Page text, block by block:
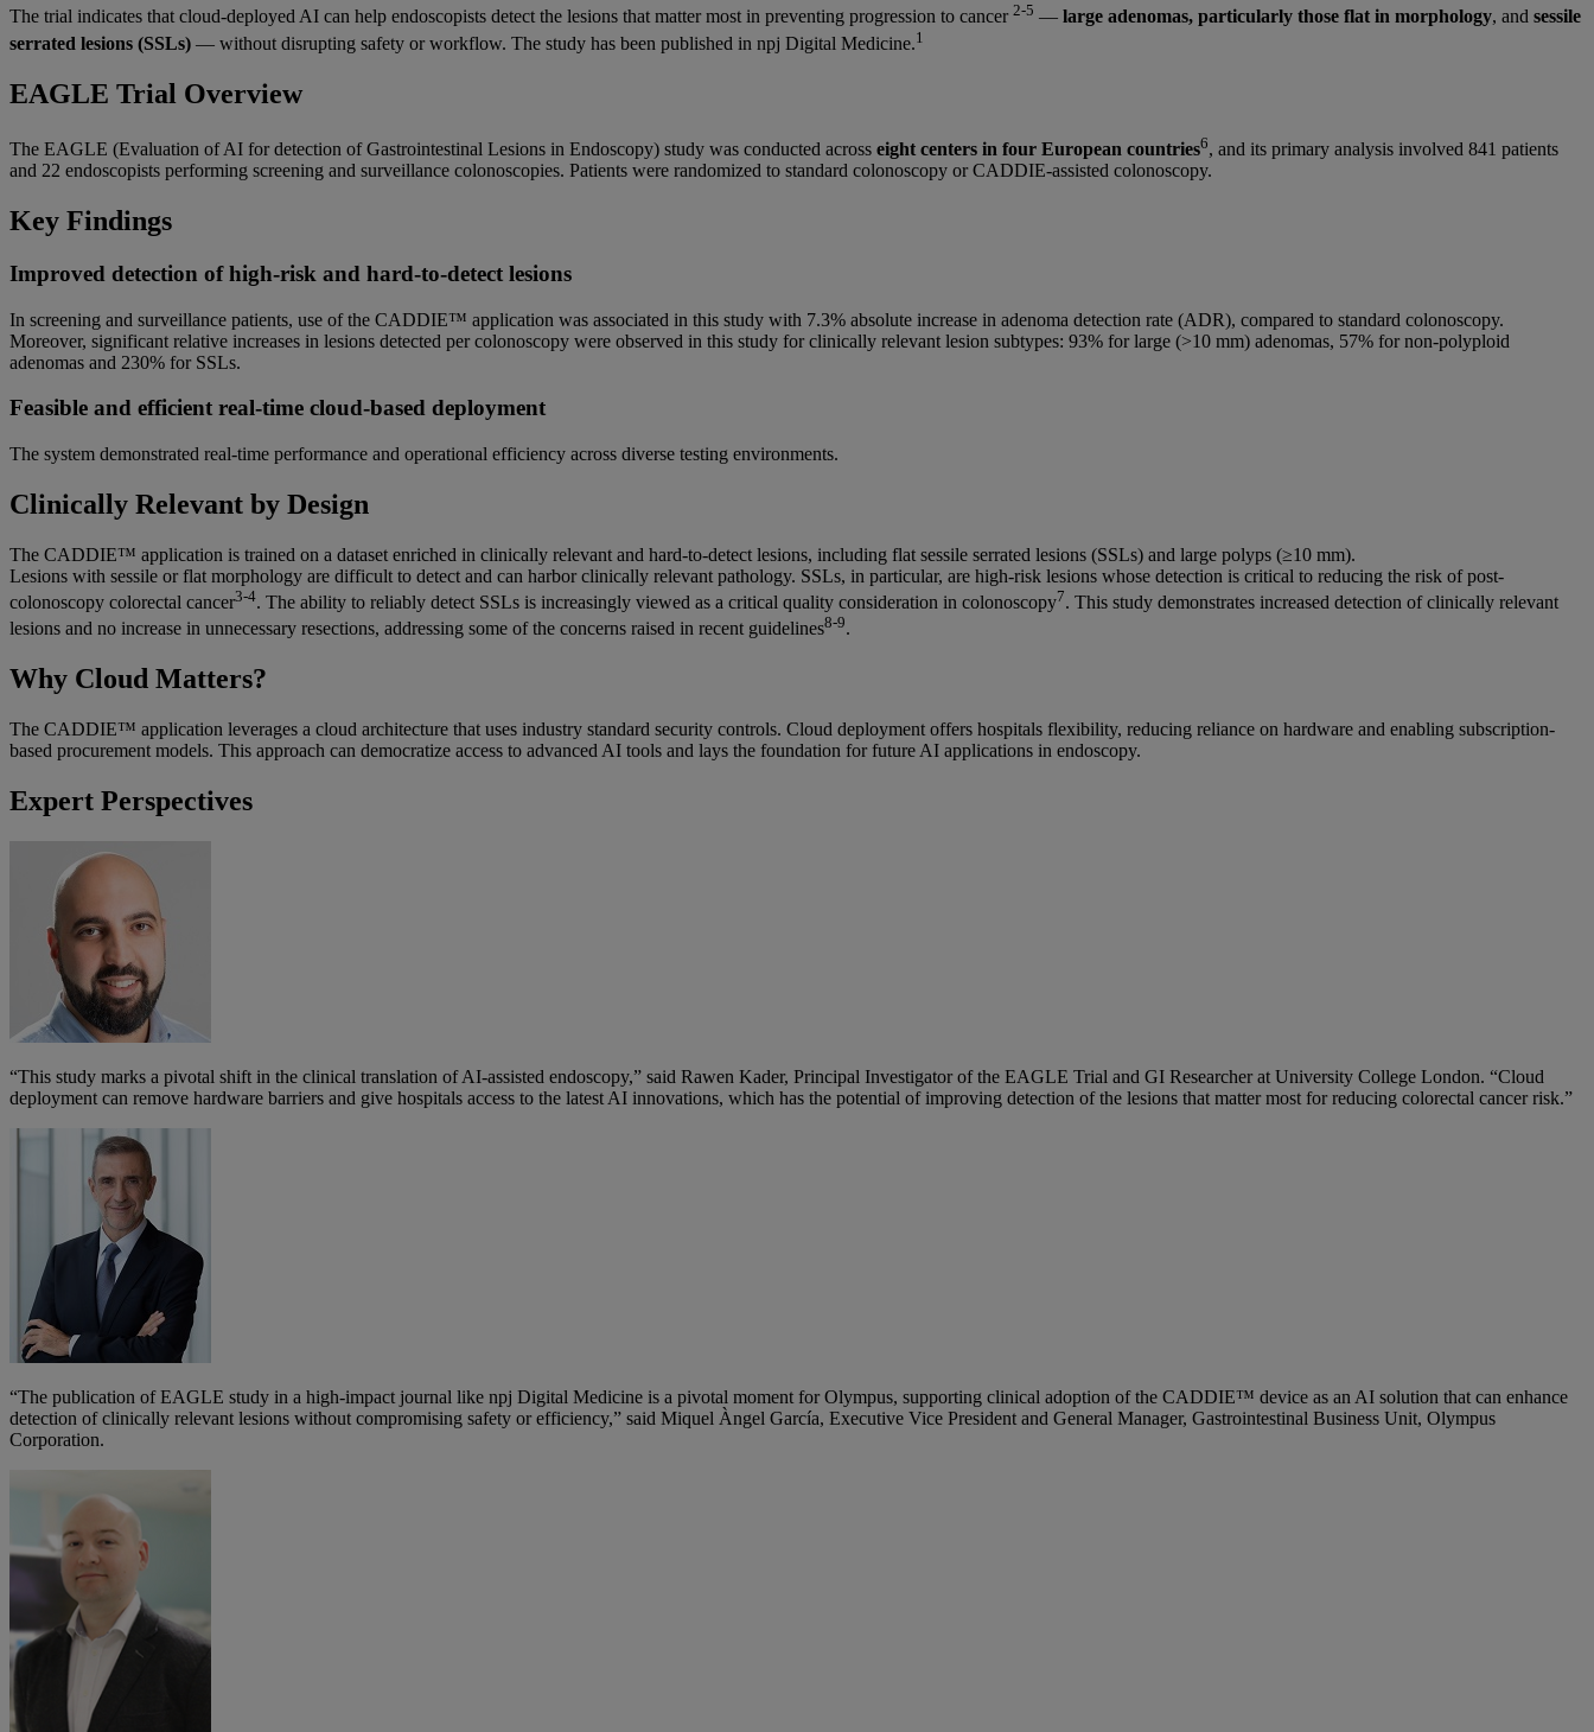
The trial indicates that cloud-deployed AI can help endoscopists detect the lesions that matter most in preventing progression to cancer 2-5 — large adenomas, particularly those flat in morphology, and sessile
serrated lesions (SSLs) — without disrupting safety or workflow. The study has been published in npj Digital Medicine.1
EAGLE Trial Overview
The EAGLE (Evaluation of AI for detection of Gastrointestinal Lesions in Endoscopy) study was conducted across eight centers in four European countries6, and its primary analysis involved 841 patients
and 22 endoscopists performing screening and surveillance colonoscopies. Patients were randomized to standard colonoscopy or CADDIE-assisted colonoscopy.
Key Findings
Improved detection of high-risk and hard-to-detect lesions
In screening and surveillance patients, use of the CADDIE™ application was associated in this study with 7.3% absolute increase in adenoma detection rate (ADR), compared to standard colonoscopy.
Moreover, significant relative increases in lesions detected per colonoscopy were observed in this study for clinically relevant lesion subtypes: 93% for large (>10 mm) adenomas, 57% for non-polyploid
adenomas and 230% for SSLs.
Feasible and efficient real-time cloud-based deployment
The system demonstrated real-time performance and operational efficiency across diverse testing environments.
Clinically Relevant by Design
The CADDIE™ application is trained on a dataset enriched in clinically relevant and hard-to-detect lesions, including flat sessile serrated lesions (SSLs) and large polyps (≥10 mm).
Lesions with sessile or flat morphology are difficult to detect and can harbor clinically relevant pathology. SSLs, in particular, are high-risk lesions whose detection is critical to reducing the risk of post-
colonoscopy colorectal cancer3-4. The ability to reliably detect SSLs is increasingly viewed as a critical quality consideration in colonoscopy7. This study demonstrates increased detection of clinically relevant
lesions and no increase in unnecessary resections, addressing some of the concerns raised in recent guidelines8-9.
Why Cloud Matters?
The CADDIE™ application leverages a cloud architecture that uses industry standard security controls. Cloud deployment offers hospitals flexibility, reducing reliance on hardware and enabling subscription-
based procurement models. This approach can democratize access to advanced AI tools and lays the foundation for future AI applications in endoscopy.
Expert Perspectives
“This study marks a pivotal shift in the clinical translation of AI-assisted endoscopy,” said Rawen Kader, Principal Investigator of the EAGLE Trial and GI Researcher at University College London. “Cloud
deployment can remove hardware barriers and give hospitals access to the latest AI innovations, which has the potential of improving detection of the lesions that matter most for reducing colorectal cancer risk.”
“The publication of EAGLE study in a high-impact journal like npj Digital Medicine is a pivotal moment for Olympus, supporting clinical adoption of the CADDIE™ device as an AI solution that can enhance
detection of clinically relevant lesions without compromising safety or efficiency,” said Miquel Àngel García, Executive Vice President and General Manager, Gastrointestinal Business Unit, Olympus
Corporation.